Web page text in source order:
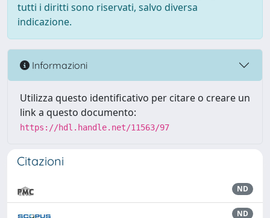
tutti i diritti sono riservati, salvo diversa
indicazione.
Informazioni
Utilizza questo identificativo per citare o creare un
link a questo documento:
https://hdl.handle.net/11563/97
Citazioni
ND
ND